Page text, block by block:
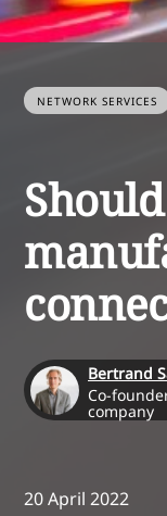
NETWORK SERVICES
Bertrand
Co-
company
20 April 2022